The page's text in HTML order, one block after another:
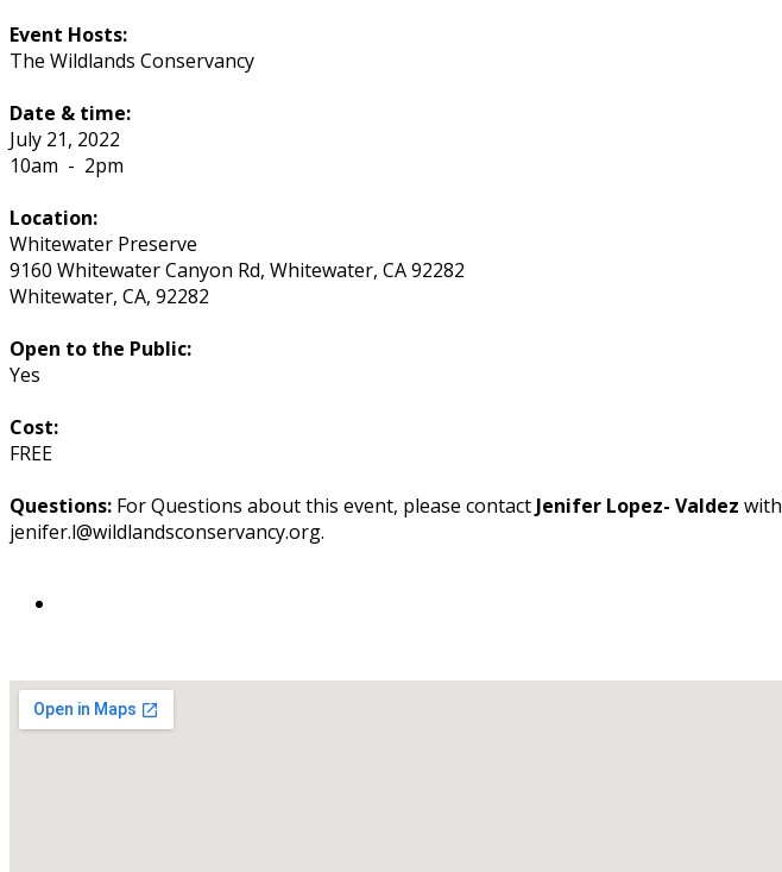
Event Hosts:
The Wildlands Conservancy
Date & time:
July 21, 2022
10am - 2pm
Location:
Whitewater Preserve
9160 Whitewater Canyon Rd, Whitewater, CA 92282
Whitewater, CA, 92282
Open to the Public:
Yes
Cost:
FREE
Questions: For Questions about this event, please contact Jenifer Lopez- Valdez with
jenifer.l@wildlandsconservancy.org.